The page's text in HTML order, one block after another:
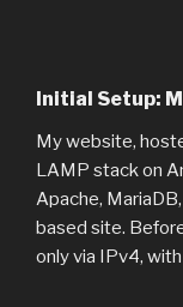
Initial Setup:
My website,
LAMP stack on
Apache,
based site.
only via IPv4,